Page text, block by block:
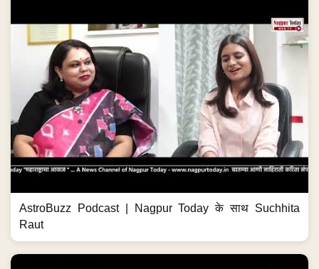
AstroBuzz Podcast | Nagpur Today के साथ Suchhita
Raut